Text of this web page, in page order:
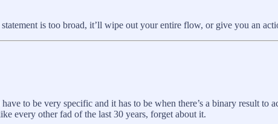
is too broad, it’ll wipe out your entire flow, or give you an
to be very specific and it has to be when there’s a binary result to
every other fad of the last 30 years, forget about it.